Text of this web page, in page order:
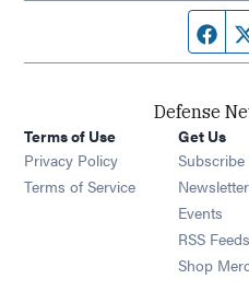
Defense
Terms of Use
Privacy Policy
Terms of Service
Get Us
Events
RSS Feeds
Shop